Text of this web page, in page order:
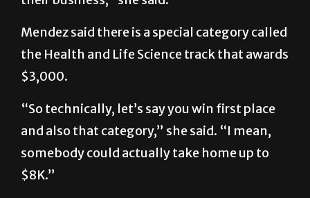
Mendez said there is a special category called
the Health and Life Science track that awards
$3,000.
“So technically, let’s say you win first place
and also that category,” she said. “I mean,
somebody could actually take home up to
$8K.”